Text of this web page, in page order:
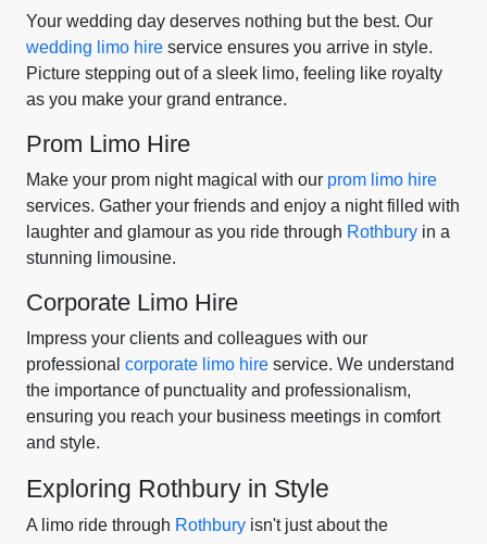
Your wedding day deserves nothing but the best. Our
wedding limo hire service ensures you arrive in style.
Picture stepping out of a sleek limo, feeling like royalty
as you make your grand entrance.
Prom Limo Hire
Make your prom night magical with our prom limo hire
services. Gather your friends and enjoy a night filled with
laughter and glamour as you ride through Rothbury in a
stunning limousine.
Corporate Limo Hire
Impress your clients and colleagues with our
professional corporate limo hire service. We understand
the importance of punctuality and professionalism,
ensuring you reach your business meetings in comfort
and style.
Exploring Rothbury in Style
A limo ride through Rothbury isn't just about the